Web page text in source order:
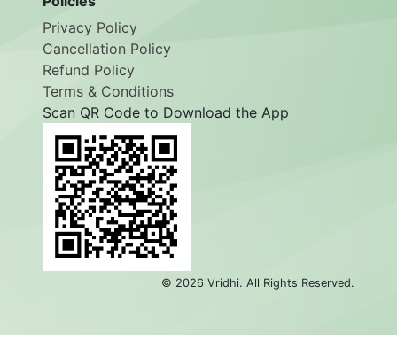
Privacy Policy
Cancellation Policy
Refund Policy
Terms & Conditions
Scan QR Code to Download the App
© 2026 Vridhi. All Rights Reserved.